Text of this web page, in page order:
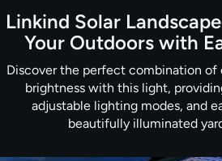
Linkind Solar
Your Outdoors with
Discover the perfect combination of
brightness with this light,
adjustable lighting modes, and
beautifully illuminated